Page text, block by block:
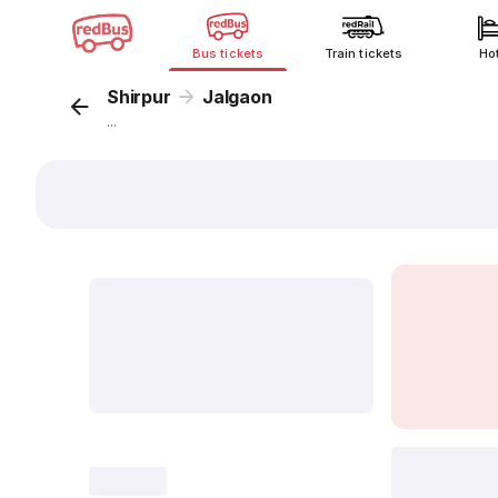
Bus tickets Train tickets
Shirpur Jalgaon
...